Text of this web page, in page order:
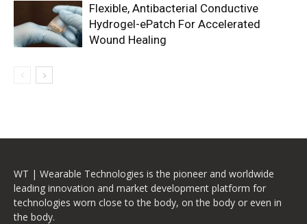
Flexible, Antibacterial Conductive
Hydrogel-ePatch For Accelerated
Wound Healing
WT | Wearable Technologies is the pioneer and worldwide
leading innovation and market development platform for
technologies worn close to the body, on the body or even in
the body.